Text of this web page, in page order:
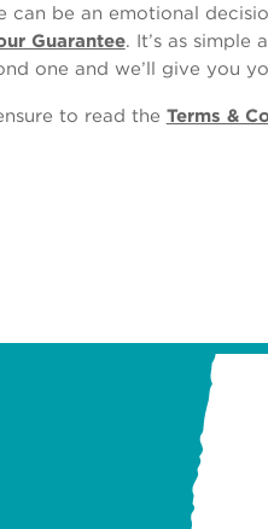
can be an emotional
Guarantee. It’s as simple
one and we’ll give you
to read the Terms &